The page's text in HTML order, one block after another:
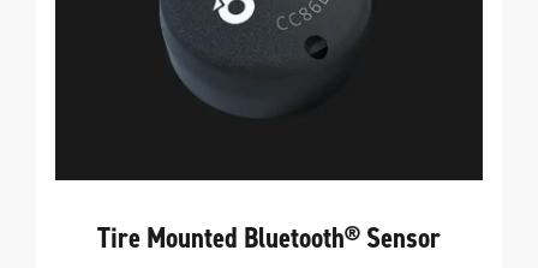
Tire Mounted Bluetooth® Sensor